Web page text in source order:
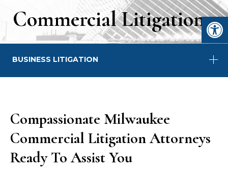
Commercial Litigation
BUSINESS LITIGATION
Compassionate Milwaukee
Commercial Litigation Attorneys
Ready To Assist You